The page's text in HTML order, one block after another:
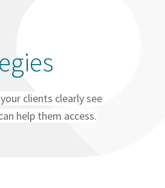
clients clearly see
help them access.